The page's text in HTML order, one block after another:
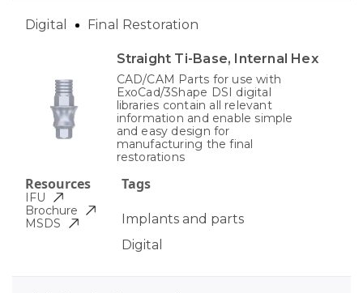
Straight Ti-Base, Internal Hex
CAD/CAM Parts for use with
ExoCad/3Shape DSI digital
libraries contain all relevant
information and enable simple
and easy design for
manufacturing the final
restorations
Tags
Implants and parts
Digital
Digital Final Restoration
Resources
IFU
Brochure
MSDS